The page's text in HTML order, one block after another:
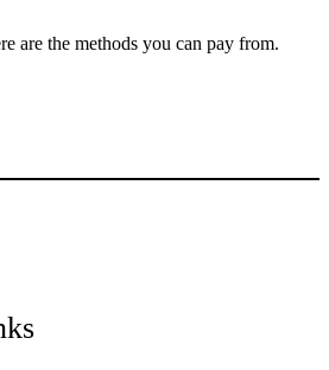
are the methods you can pay from.